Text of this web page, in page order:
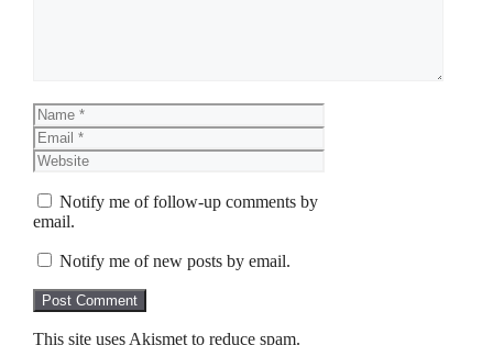
Name
Notify me of follow-up comments by
email.
Notify me of new posts by email.
This site uses Akismet to reduce spam.